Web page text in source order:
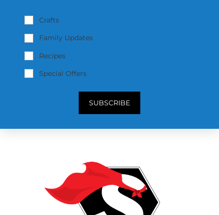
Crafts
Family Updates
Recipes
Special Offers
SUBSCRIBE